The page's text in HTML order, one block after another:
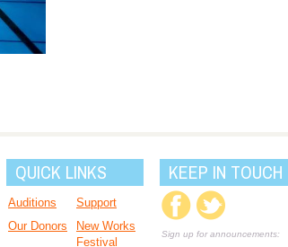
QUICK LINKS
Auditions
Support
Our Donors
New Works
Festival
KEEP IN TOUCH
Sign up for announcements: